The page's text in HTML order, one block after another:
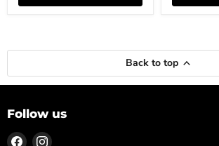
Back to top
Follow us
Find Find